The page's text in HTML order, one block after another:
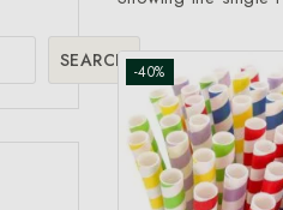
-40%
SEARCH